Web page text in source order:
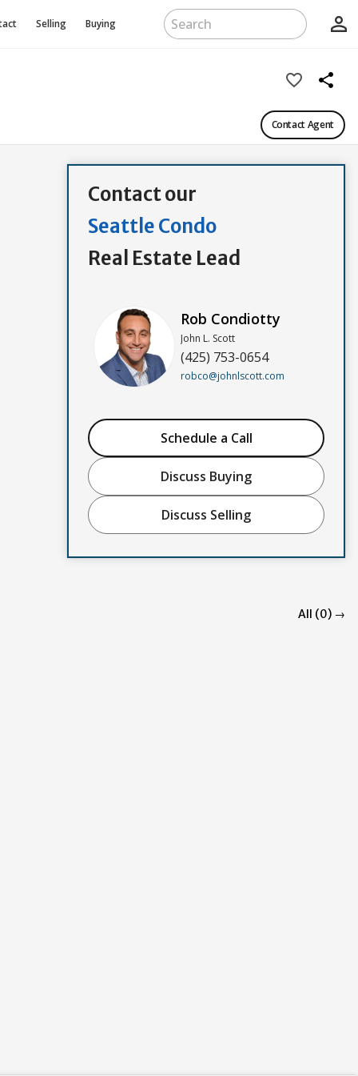
Selling Buying person_outline
favorite_border share
Contact Agent
Contact our
Seattle Condo
Real Estate Lead
Rob Condiotty
John L. Scott
(425) 753-0654
robco@johnlscott.com
Schedule a Call
Discuss Buying
Discuss Selling
All (0) →